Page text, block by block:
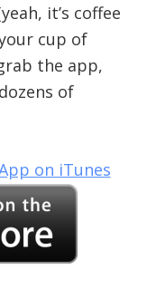
it’s coffee
cup of
the app,
of
on iTunes